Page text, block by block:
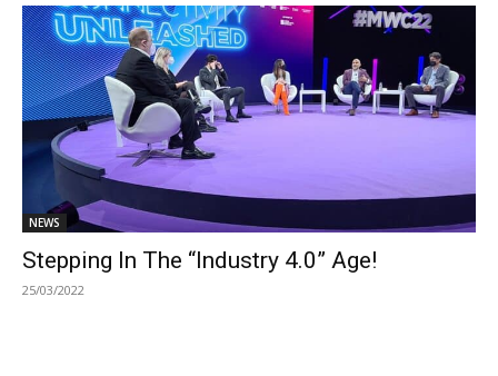
NEWS
Stepping In The “Industry 4.0” Age!
25/03/2022